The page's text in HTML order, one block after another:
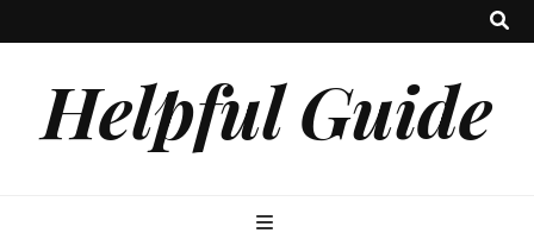
Helpful Guide